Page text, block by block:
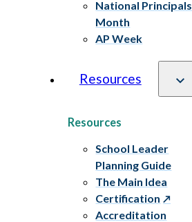
National Principals
Month
AP Week
Resources
Resources
School Leader
Planning Guide
The Main Idea
Certification
Accreditation